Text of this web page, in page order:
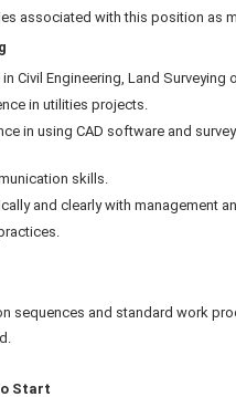
associated with this position as
Civil Engineering, Land Surveying
in utilities projects.
in using CAD software and
skills.
and clearly with management
sequences and standard work
Start